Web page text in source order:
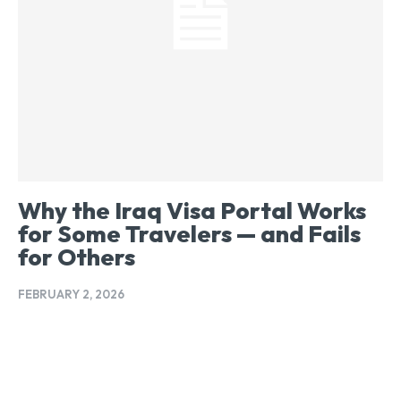
Why the Iraq Visa Portal Works
for Some Travelers — and Fails
for Others
FEBRUARY 2, 2026